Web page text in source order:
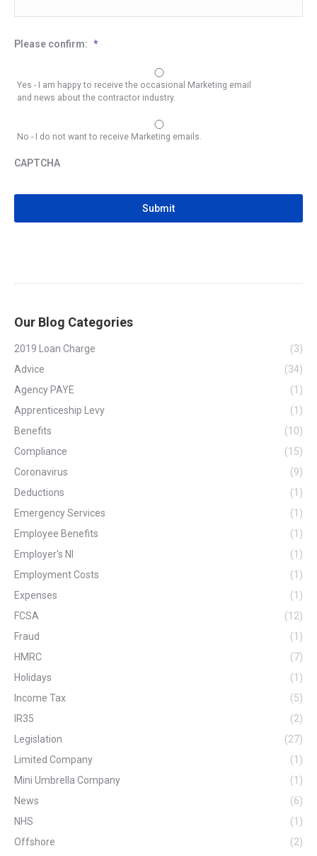
Please confirm: *
Yes - I am happy to receive the occasional Marketing email
and news about the contractor industry.
No - I do not want to receive Marketing emails.
CAPTCHA
Our Blog Categories
2019 Loan Charge
(3)
Advice
(34)
Agency PAYE
(1)
Apprenticeship Levy
(1)
Benefits
(10)
Compliance
(15)
Coronavirus
(9)
Deductions
(1)
Emergency Services
(1)
Employee Benefits
(1)
Employer's NI
(1)
Employment Costs
(1)
Expenses
(1)
FCSA
(12)
Fraud
(1)
HMRC
(7)
Holidays
(1)
Income Tax
(5)
IR35
(2)
Legislation
(27)
Limited Company
(1)
Mini Umbrella Company
(1)
News
(6)
NHS
(1)
Offshore
(2)